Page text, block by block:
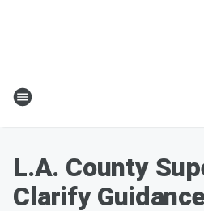
L.A. County
Clarify